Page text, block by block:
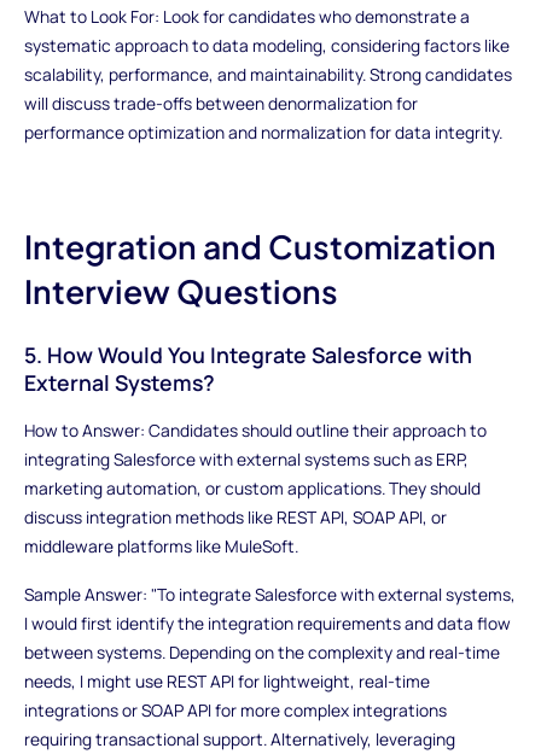
What to Look For: Look for candidates who demonstrate a
systematic approach to data modeling, considering factors like
scalability, performance, and maintainability. Strong candidates
will discuss trade-offs between denormalization for
performance optimization and normalization for data integrity.
Integration and Customization
Interview Questions
5. How Would You Integrate Salesforce with
External Systems?
How to Answer: Candidates should outline their approach to
integrating Salesforce with external systems such as ERP,
marketing automation, or custom applications. They should
discuss integration methods like REST API, SOAP API, or
middleware platforms like MuleSoft.
Sample Answer: "To integrate Salesforce with external systems,
I would first identify the integration requirements and data flow
between systems. Depending on the complexity and real-time
needs, I might use REST API for lightweight, real-time
integrations or SOAP API for more complex integrations
requiring transactional support. Alternatively, leveraging